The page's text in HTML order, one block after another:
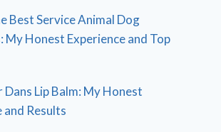
Best Service Animal Dog
My Honest Experience and Top
Dans Lip Balm: My Honest
and Results